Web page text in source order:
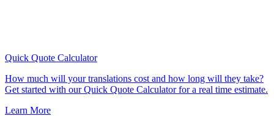
Quick Quote Calculator
How much will your translations cost and how long will they take?
Get started with our Quick Quote Calculator for a real time estimate.
Learn More